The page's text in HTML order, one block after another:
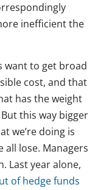
inefficient the
want to get broad
cost, and that
has the weight
this way bigger
we’re doing is
all lose. Managers
Last year alone,
of hedge funds